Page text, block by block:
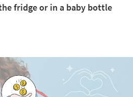
fridge or in a baby bottle